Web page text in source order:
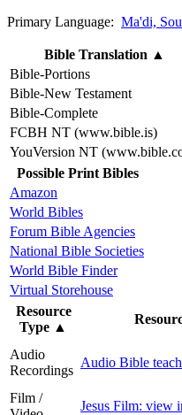
Primary Language: Ma'di,
Bible Translation ▲
Bible-Portions
Bible-New Testament
Bible-Complete
FCBH NT (www.bible.is)
YouVersion NT
Possible Print Bibles
Amazon
World Bibles
Forum Bible Agencies
National Bible Societies
World Bible Finder
Virtual Storehouse
Resource
Type ▲
Audio
Recordings
Audio Bible
Film /
Jesus Film: view